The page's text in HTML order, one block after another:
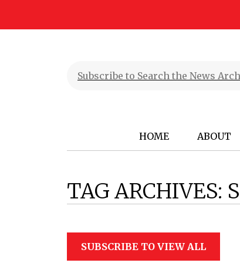
HOME ABOUT
TAG ARCHIVES:
SUBSCRIBE TO VIEW ALL